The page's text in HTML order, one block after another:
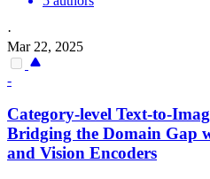
·
Mar 22, 2025
-
Category-level Text-to-
Bridging the Domain Gap
and Vision Encoders